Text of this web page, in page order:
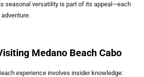
seasonal versatility is part of its appeal—each
Medano Beach Cabo
experience involves insider knowledge: